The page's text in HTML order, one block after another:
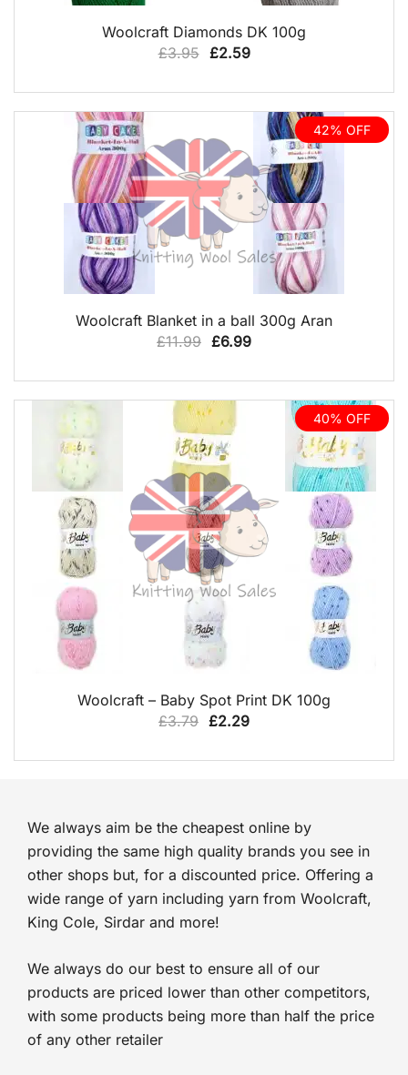
QUICK VIEW
Woolcraft Diamonds DK 100g
£3.95 Original
was:
£2.59Current
is:
£2.59.
42% OFF
QUICK VIEW
Woolcraft Blanket in a ball 300g Aran
£11.99 Original
was:
£11.99.
£6.99Current
is:
£6.99.
40% OFF
QUICK VIEW
Woolcraft – Baby Spot Print DK 100g
£3.79 Original
was:
£2.29Current
is:
We always aim be the cheapest online by
providing the same high quality brands you see in
other shops but, for a discounted price. Offering a
wide range of yarn including yarn from Woolcraft,
King Cole, Sirdar and more!
We always do our best to ensure all of our
products are priced lower than other competitors,
with some products being more than half the price
of any other retailer